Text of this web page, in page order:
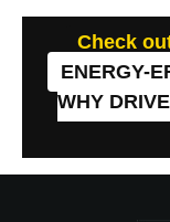
Check
ENERGY-
WHY